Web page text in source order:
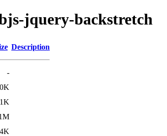
jquery-backstretch
Description
-